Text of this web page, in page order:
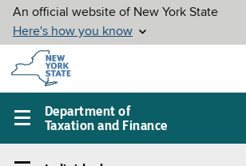
Skip to
main
content
Department of
Taxation and Finance
Main